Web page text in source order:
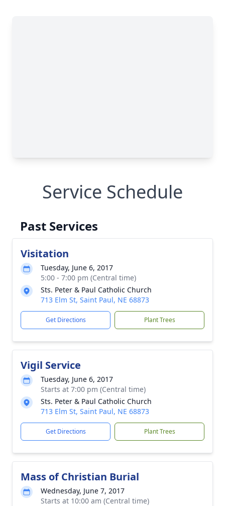
Service Schedule
Past Services
Visitation
Tuesday, June 6, 2017
5:00 - 7:00 pm (Central time)
Sts. Peter & Paul Catholic Church
713 Elm St, Saint Paul, NE 68873
Get Directions Plant Trees
Vigil Service
Tuesday, June 6, 2017
Starts at 7:00 pm (Central time)
Sts. Peter & Paul Catholic Church
713 Elm St, Saint Paul, NE 68873
Get Directions Plant Trees
Mass of Christian Burial
Wednesday, June 7, 2017
Starts at 10:00 am (Central time)